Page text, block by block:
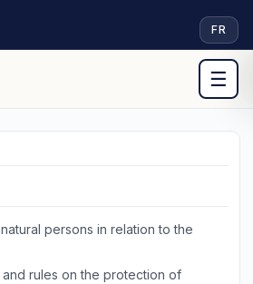
FR
☰
persons in relation to the
rules on the protection of